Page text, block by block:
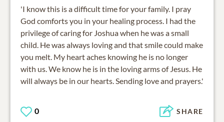
'I know this is a difficult time for your family. I pray
God comforts you in your healing process. I had the
privilege of caring for Joshua when he was a small
child. He was always loving and that smile could make
you melt. My heart aches knowing he is no longer
with us. We know he is in the loving arms of Jesus. He
will always be in our hearts. Sending love and prayers.'
0 SHARE